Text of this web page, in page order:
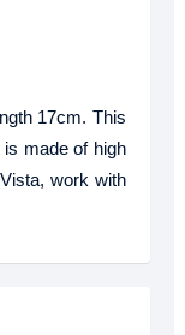
17cm. This
made of high
work with